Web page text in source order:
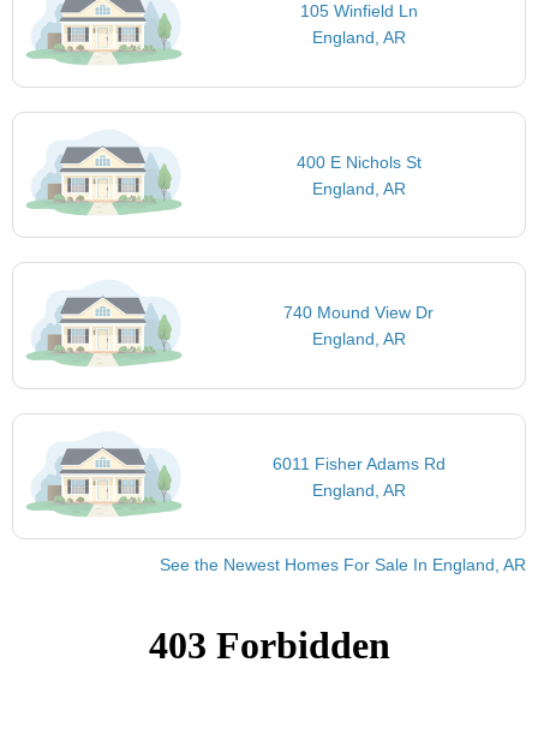
105 Winfield Ln
England, AR
400 E Nichols St
England, AR
740 Mound View Dr
England, AR
6011 Fisher Adams Rd
England, AR
See the Newest Homes For Sale In England, AR